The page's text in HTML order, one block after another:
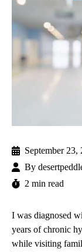
September 23,
By
2 min read
I was diagnosed
years of chronic
while visiting